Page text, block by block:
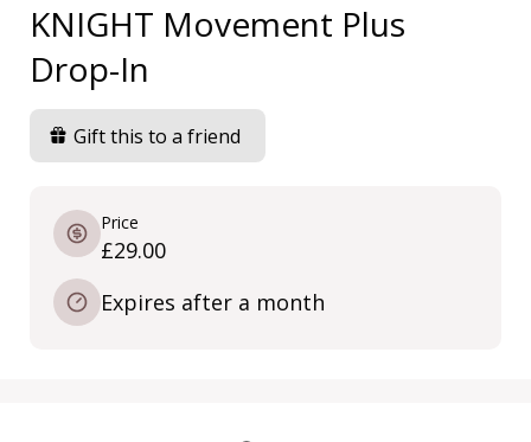
KNIGHT Movement Plus
Drop-In
Gift this to a friend
Price
£29.00
Expires after a month